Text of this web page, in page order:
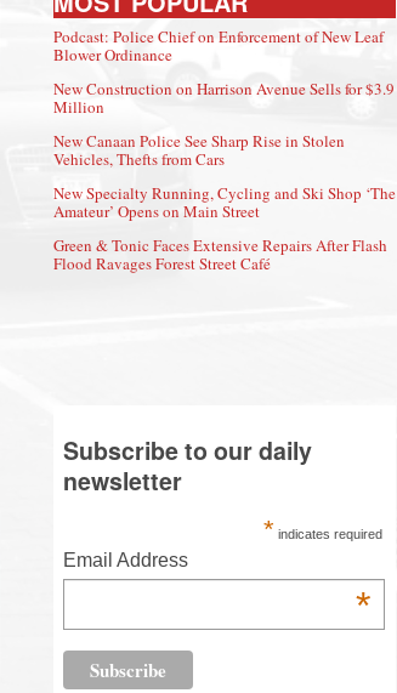
Podcast: Police Chief on Enforcement of New Leaf
Blower Ordinance
New Construction on Harrison Avenue Sells for $3.9
Million
New Canaan Police See Sharp Rise in Stolen
Vehicles, Thefts from Cars
New Specialty Running, Cycling and Ski Shop ‘The
Amateur’ Opens on Main Street
Green & Tonic Faces Extensive Repairs After Flash
Flood Ravages Forest Street Café
Subscribe to our daily
newsletter
* indicates required
Email Address
*